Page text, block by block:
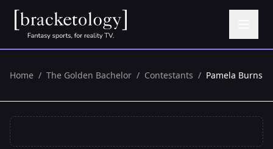
Home / The Golden Bachelor / Contestants / Pamela Burns